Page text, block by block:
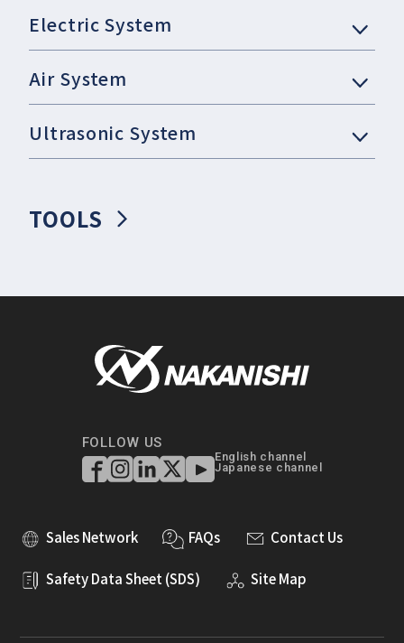
Electric System
Air System
Ultrasonic System
TOOLS
FOLLOW US
English channel
Japanese channel
Sales Network FAQs Contact Us
Safety Data Sheet (SDS) Site Map